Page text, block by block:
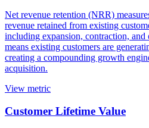
Net revenue retention (NRR)
revenue retained from existing
including expansion, contraction,
means existing customers are
creating a compounding growth
acquisition.
View metric
Customer Lifetime Value